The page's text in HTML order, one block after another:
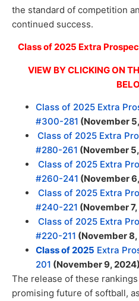
the standard of competition
continued success.
Class of 2025 Extra
VIEW BY CLICKING ON
Class of 2025 Extra
#300-281 (November
Class of 2025 Extra
#280-261 (November
Class of 2025 Extra
#260-241 (November
Class of 2025 Extra
#240-221 (November
Class of 2025 Extra
#220-211 (November
Class of 2025 Extra
201 (November 9, 2024)
The release of these
promising future of softball,